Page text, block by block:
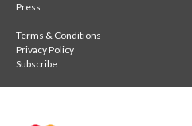
Press
Terms & Conditions
Privacy Policy
Subscribe